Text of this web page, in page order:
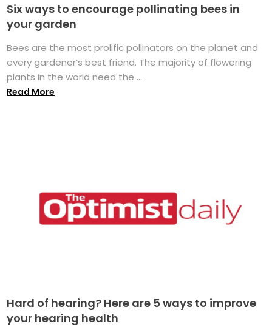
Six ways to encourage pollinating bees in
your garden
Bees are the most prolific pollinators on the planet and
every gardener’s best friend. The majority of flowering
plants in the world need the ...
Read More
Hard of hearing? Here are 5 ways to improve
your hearing health